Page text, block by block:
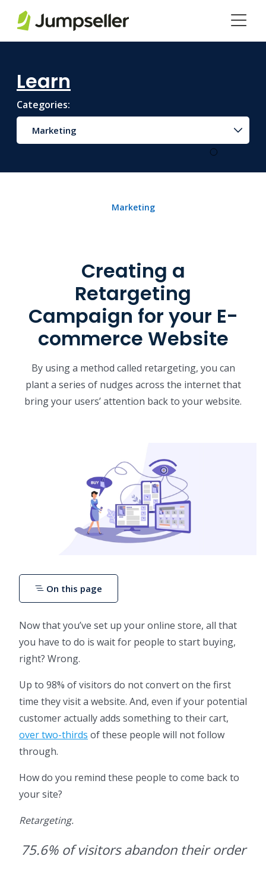
Learn
Categories:
Marketing
Marketing
Creating a
Retargeting
Campaign for your E-
commerce Website
By using a method called retargeting, you can
plant a series of nudges across the internet that
bring your users’ attention back to your website.
Now that you’ve set up your online store, all that
you have to do is wait for people to start buying,
right? Wrong.
Up to 98% of visitors do not convert on the first
time they visit a website. And, even if your potential
customer actually adds something to their cart,
over two-thirds of these people will not follow
through.
How do you remind these people to come back to
your site?
Retargeting.
75.6% of visitors abandon their order
On this page